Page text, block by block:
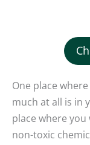
One place
much at all is in
place where
non-toxic